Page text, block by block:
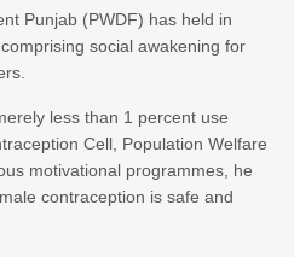
Punjab (PWDF) has held in
social awakening for
less than 1 percent use
Cell, Population Welfare
motivational programmes, he
contraception is safe and